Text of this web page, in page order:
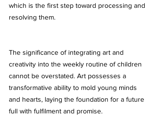
which is the first step toward processing and
resolving them.
The significance of integrating art and
creativity into the weekly routine of children
cannot be overstated. Art possesses a
transformative ability to mold young minds
and hearts, laying the foundation for a future
full with fulfilment and promise.